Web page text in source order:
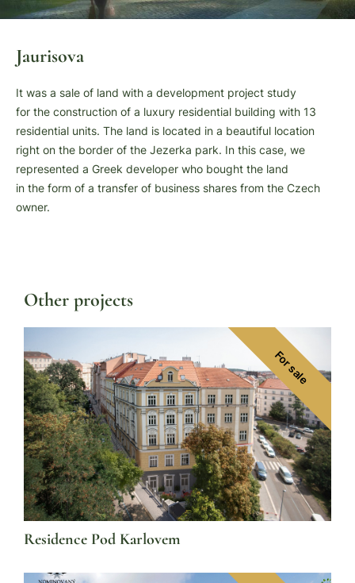
Jaurisova
It was a sale of land with a development project study
for the construction of a luxury residential building with 13
residential units. The land is located in a beautiful location
right on the border of the Jezerka park. In this case, we
represented a Greek developer who bought the land
in the form of a transfer of business shares from the Czech
owner.
Other projects
For sale
Residence Pod Karlovem